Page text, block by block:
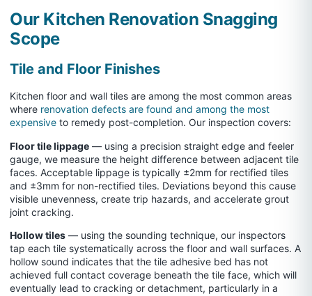
Our Kitchen Renovation Snagging
Scope
Tile and Floor Finishes
Kitchen floor and wall tiles are among the most common areas
where renovation defects are found and among the most
expensive to remedy post-completion. Our inspection covers:
Floor tile lippage — using a precision straight edge and feeler
gauge, we measure the height difference between adjacent tile
faces. Acceptable lippage is typically ±2mm for rectified tiles
and ±3mm for non-rectified tiles. Deviations beyond this cause
visible unevenness, create trip hazards, and accelerate grout
joint cracking.
Hollow tiles — using the sounding technique, our inspectors
tap each tile systematically across the floor and wall surfaces. A
hollow sound indicates that the tile adhesive bed has not
achieved full contact coverage beneath the tile face, which will
eventually lead to cracking or detachment, particularly in a